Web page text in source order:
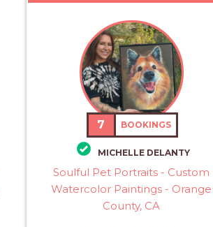
7 BOOKINGS
MICHELLE DELANTY
Soulful Pet Portraits - Custom
Watercolor Paintings - Orange
County, CA